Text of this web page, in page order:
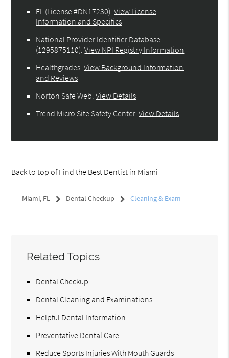
FL (License #DN17230).View License
Information and Specifics
National Provider Identifier Database
(1295875110).View NPI Registry Information
Healthgrades.View Background Information
and Reviews
Norton Safe Web.View Details
Trend Micro Site Safety Center.View Details
Back to top ofFind the Best Dentist in Miami
Miami, FL Dental Checkup Cleaning & Exam
Related Topics
Dental Checkup
Dental Cleaning and Examinations
Helpful Dental Information
Preventative Dental Care
Reduce Sports Injuries With Mouth Guards